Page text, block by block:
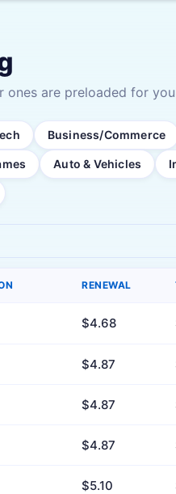
are preloaded for
Business/Commerce
Auto & Vehicles
RENEWAL
$4.68
$4.87
$4.87
$4.87
$5.10